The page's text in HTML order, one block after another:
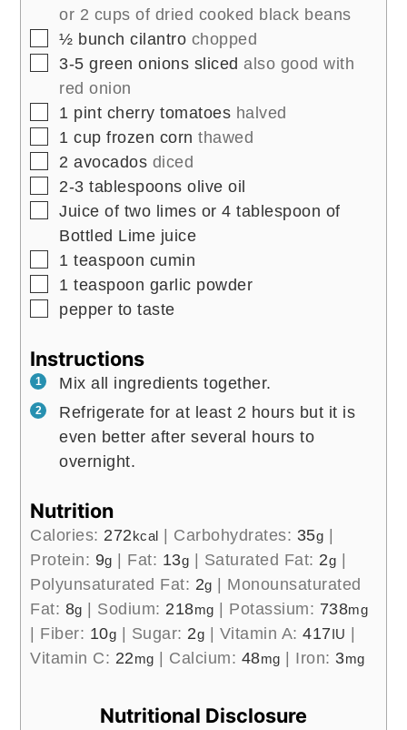
or 2 cups of dried cooked black beans
▢
½ bunch cilantro chopped
▢
3-5 green onions sliced also good with
red onion
▢
1 pint cherry tomatoes halved
▢
1 cup frozen corn thawed
▢
2 avocados diced
▢
2-3 tablespoons olive oil
▢
Juice of two limes or 4 tablespoon of
Bottled Lime juice
▢
1 teaspoon cumin
▢
1 teaspoon garlic powder
▢
pepper to taste
Instructions
Mix all ingredients together.
Refrigerate for at least 2 hours but it is
even better after several hours to
overnight.
Nutrition
Calories: 272kcal | Carbohydrates: 35g |
Protein: 9g | Fat: 13g | Saturated Fat: 2g |
Polyunsaturated Fat: 2g | Monounsaturated
Fat: 8g | Sodium: 218mg | Potassium: 738mg
| Fiber: 10g | Sugar: 2g | Vitamin A:417IU |
Vitamin C: 22mg | Calcium: 48mg | Iron: 3mg
Nutritional Disclosure